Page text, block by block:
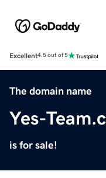
Excellent4.5 out of 5
The domain name
Yes-
is for sale!